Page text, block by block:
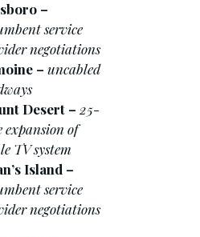
–
service
negotiations
– uncabled
Desert – 25-
expansion of
TV system
Island –
service
negotiations